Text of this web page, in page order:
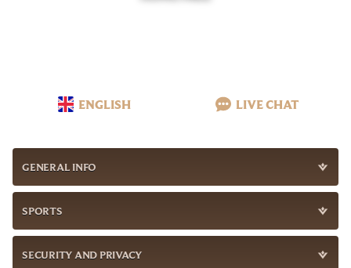
ENGLISH LIVE CHAT
GENERAL INFO
SPORTS
SECURITY AND PRIVACY